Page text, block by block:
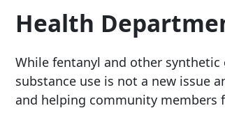
Health
While fentanyl and other
substance use is not a new issue
and helping community members